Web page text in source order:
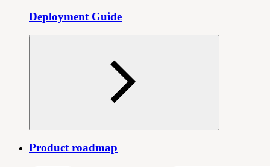
Deployment Guide
Product roadmap